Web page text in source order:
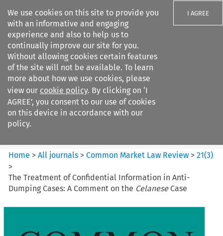
We use cookies on this site to provide you
with an informative and engaging
experience and also to help us to
continually improve our site for you.
Without allowing cookies certain features
of the site will not be available. To learn
more about how we use cookies, please
view our cookie policy. By clicking on ‘I
AGREE’, you consent to our use of cookies
on this device in accordance with our
policy.
I AGREE
Search filters
Common Market Law Review
Home >All journals >Common Market Law Review >21(3)
>
The Treatment of Confidential Information in Anti-
Dumping Cases: A Comment on the CelaneseCase